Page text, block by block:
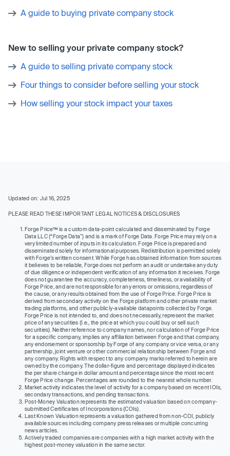
A guide to buying private company stock
New to selling your private company stock?
A guide to selling private company stock
Four things to consider before selling your stock
How selling your stock impact your taxes
Updated on: Jul 16, 2025
PLEASE READ THESE IMPORTANT LEGAL NOTICES & DISCLOSURES
Forge Price™ is a custom data-point calculated and disseminated by Forge
Data LLC (“Forge Data”) and is a mark of Forge Data. Forge Price may rely on a
very limited number of inputs in its calculation. Forge Price is prepared and
disseminated solely for informational purposes. Redistribution is permitted solely
with Forge’s written consent. While Forge has obtained information from sources
it believes to be reliable, Forge does not perform an audit or undertake any duty
of due diligence or independent verification of any information it receives. Forge
does not guarantee the accuracy, completeness, timeliness, or availability of
Forge Price, and are not responsible for any errors or omissions, regardless of
the cause, or any results obtained from the use of Forge Price. Forge Price is
derived from secondary activity on the Forge platform and other private market
trading platforms, and other publicly-available datapoints collected by Forge.
Forge Price is not intended to, and does not necessarily, represent the market
price of any securities (I.e., the price at which you could buy or sell such
securities). Neither reference to company names, nor calculation of Forge Price
for a specific company, implies any affiliation between Forge and that company,
any endorsement or sponsorship by Forge of any company or vice versa, or any
partnership, joint venture or other commercial relationship between Forge and
any company. Rights with respect to any company marks referred to herein are
owned by the company. The dollar-figure and percentage displayed indicates
the per share change in dollar amount and percentage since the most recent
Forge Price change. Percentages are rounded to the nearest whole number.
Market activity indicates the level of activity for a company based on recent IOIs,
secondary transactions, and pending transactions.
Post-Money Valuation represents the estimated valuation based on company-
submitted Certificates of Incorporations (COIs).
Last Known Valuation represents a valuation gathered from non-COI, publicly
available sources including company press releases or multiple concurring
news articles.
Actively traded companies are companies with a high market activity with the
highest post-money valuation in the same sector.